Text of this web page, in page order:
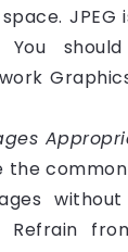
You
the
Refrain